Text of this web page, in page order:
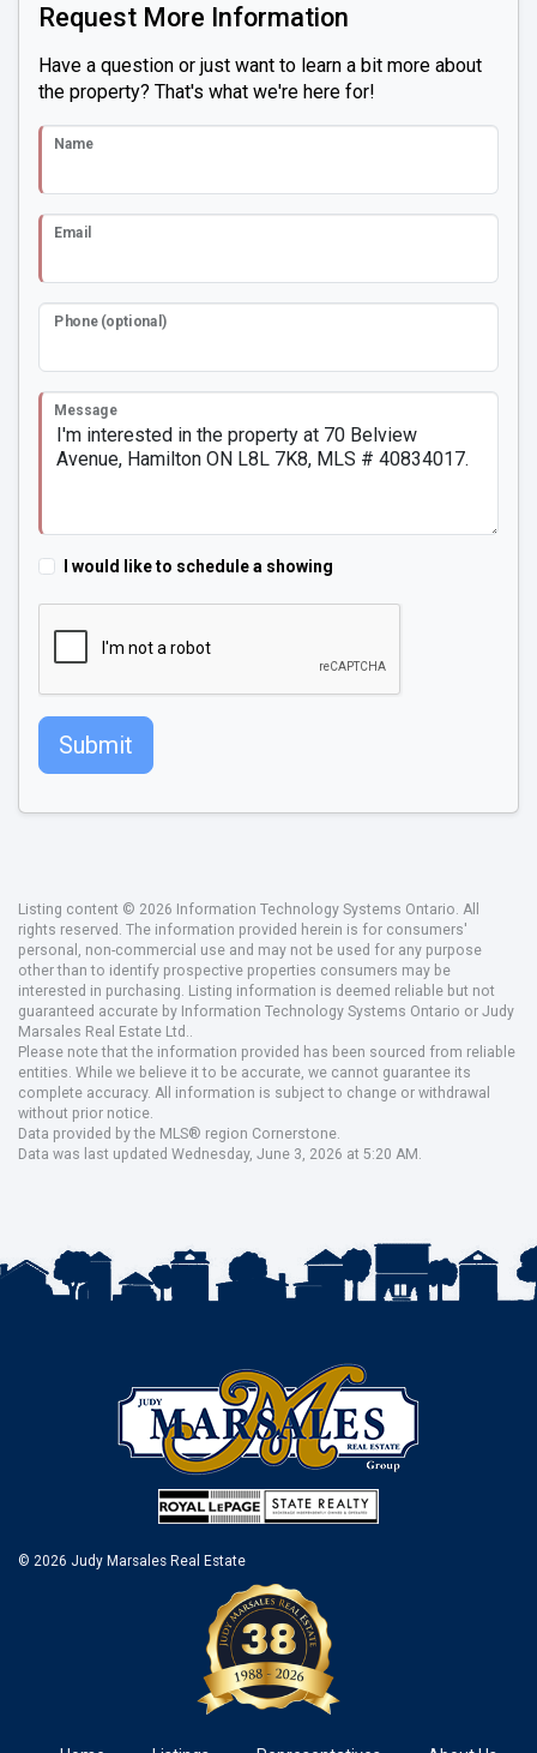
Request More Information
Have a question or just want to learn a bit more about
the property? That's what we're here for!
Name
Email
Phone (optional)
Message
I would like to schedule a showing
Submit
Listing content © 2026 Information Technology Systems Ontario. All
rights reserved. The information provided herein is for consumers'
personal, non-commercial use and may not be used for any purpose
other than to identify prospective properties consumers may be
interested in purchasing. Listing information is deemed reliable but not
guaranteed accurate by Information Technology Systems Ontario or Judy
Marsales Real Estate Ltd..
Please note that the information provided has been sourced from reliable
entities. While we believe it to be accurate, we cannot guarantee its
complete accuracy. All information is subject to change or withdrawal
without prior notice.
Data provided by the MLS® region Cornerstone.
Data was last updated Wednesday, June 3, 2026 at 5:20 AM.
© 2026 Judy Marsales Real Estate